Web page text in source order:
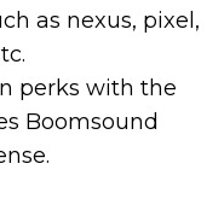
as nexus, pixel,
perks with the
Boomsound